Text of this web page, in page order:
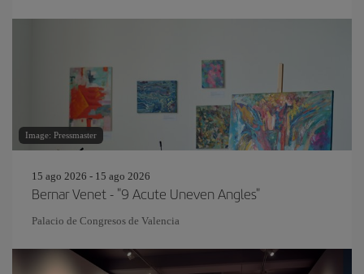
Image: Pressmaster
15 ago 2026 - 15 ago 2026
Bernar Venet - "9 Acute Uneven Angles"
Palacio de Congresos de Valencia